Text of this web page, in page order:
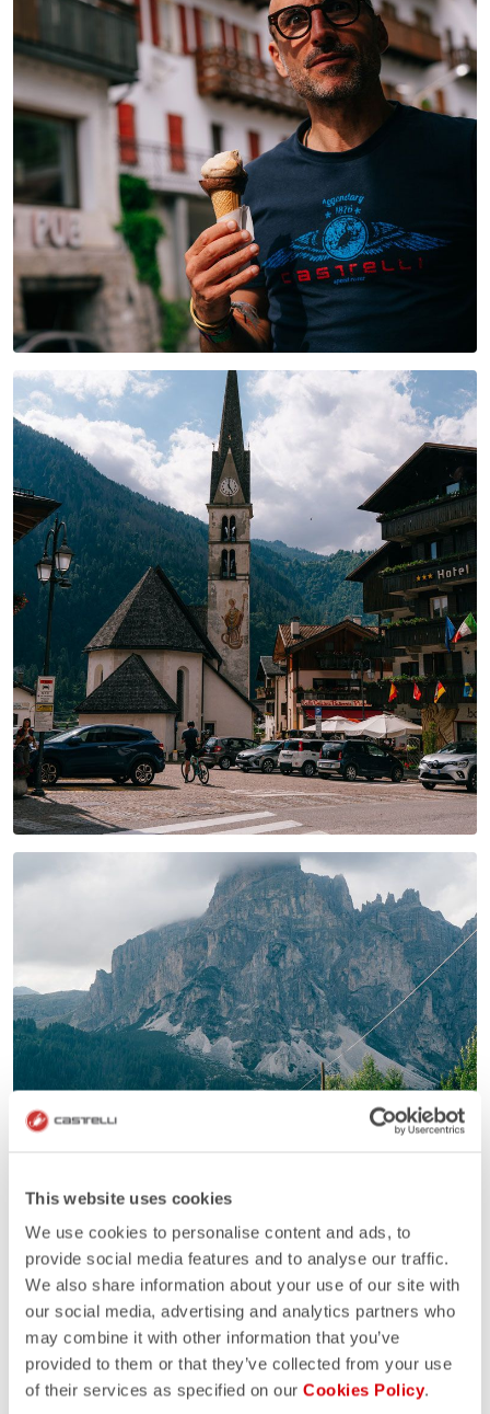
This website uses cookies
We use cookies to personalise content and ads, to
provide social media features and to analyse our traffic.
We also share information about your use of our site with
our social media, advertising and analytics partners who
may combine it with other information that you’ve
provided to them or that they’ve collected from your use
of their services as specified on our Cookies Policy.